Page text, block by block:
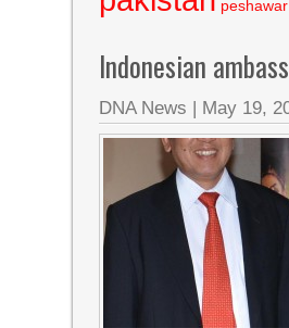
peshawar
Indonesian
DNA News | May 19,